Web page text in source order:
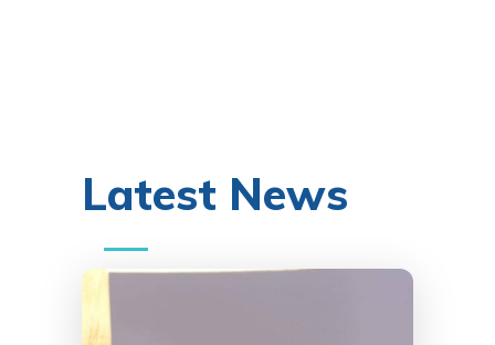
Latest News